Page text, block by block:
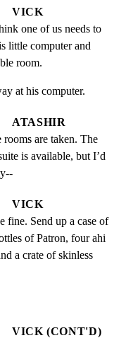
VICK
one of us needs to
little computer and
room.
at his computer.
ATASHIR
are taken. The
is available, but I’d
VICK
fine. Send up a case of
of Patron, four ahi
a crate of skinless
VICK (CONT'D)